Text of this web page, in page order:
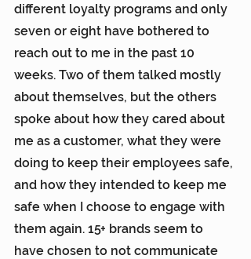
different loyalty programs and only
seven or eight have bothered to
reach out to me in the past 10
weeks. Two of them talked mostly
about themselves, but the others
spoke about how they cared about
me as a customer, what they were
doing to keep their employees safe,
and how they intended to keep me
safe when I choose to engage with
them again. 15+ brands seem to
have chosen to not communicate